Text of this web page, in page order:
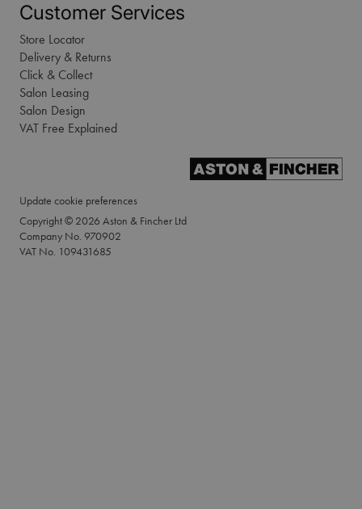
Customer Services
Store Locator
Delivery & Returns
Click & Collect
Salon Leasing
Salon Design
VAT Free Explained
Update cookie preferences
Copyright © 2026 Aston & Fincher Ltd
Company No. 970902
VAT No. 109431685